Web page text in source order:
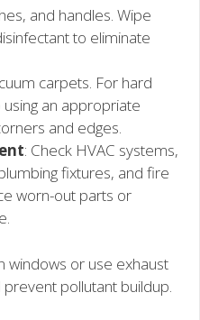
and handles. Wipe
to eliminate
carpets. For hard
an appropriate
and edges.
: Check HVAC systems,
fixtures, and fire
worn-out parts or
windows or use exhaust
pollutant buildup.